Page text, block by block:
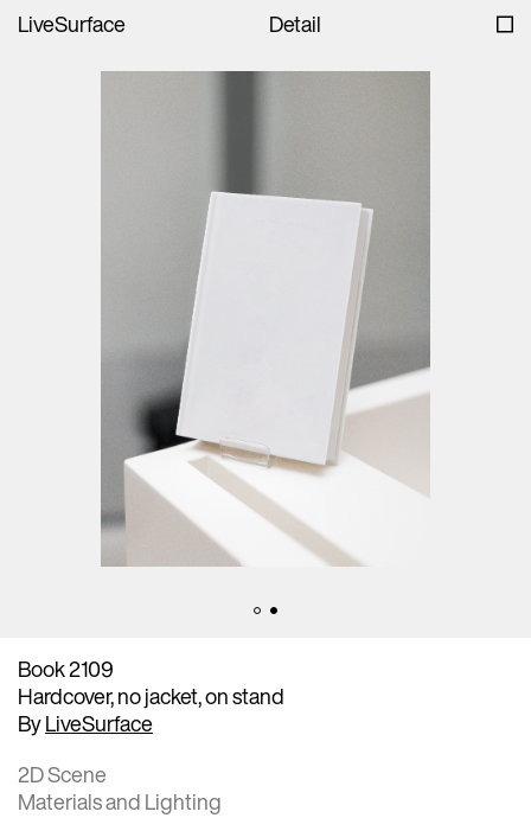
LiveSurface Detail
Book 2109
Hardcover, no jacket, on stand
ByLiveSurface
2D Scene
Materials and Lighting